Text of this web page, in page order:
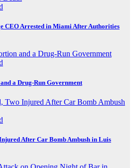
CEO Arrested in Miami After Authorities
a Drug-Run Government
After Car Bomb Ambush in Luis